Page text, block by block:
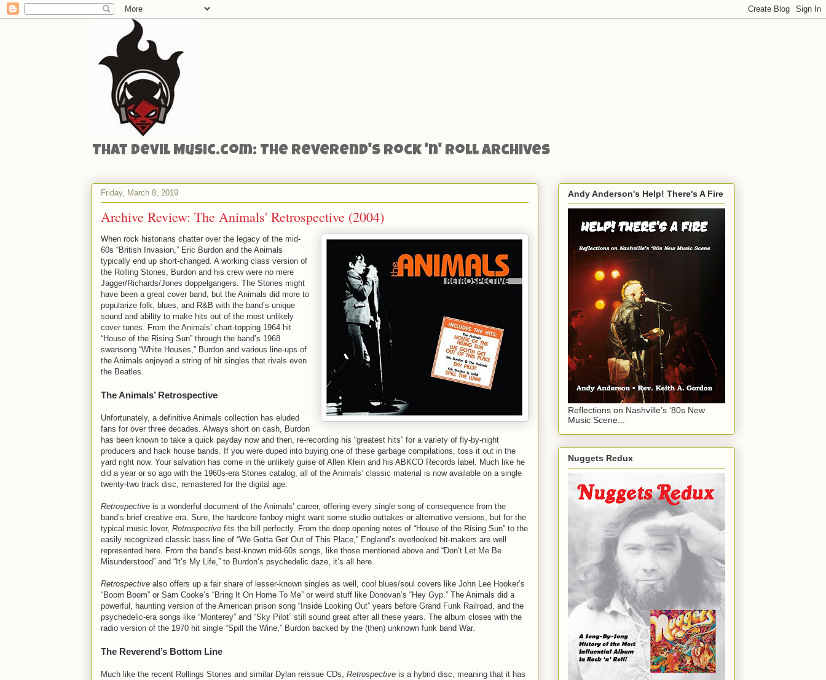
That Devil Music.com: The Reverend's Rock 'n' Roll Archives
Friday, March 8, 2019
Archive Review: The Animals' Retrospective (2004)
When rock historians chatter over the legacy of the mid-
60s “British Invasion,” Eric Burdon and the Animals
typically end up short-changed. A working class version of
the Rolling Stones, Burdon and his crew were no mere
Jagger/Richards/Jones doppelgangers. The Stones might
have been a great cover band, but the Animals did more to
popularize folk, blues, and R&B with the band’s unique
sound and ability to make hits out of the most unlikely
cover tunes. From the Animals’ chart-topping 1964 hit
“House of the Rising Sun” through the band’s 1968
swansong “White Houses,” Burdon and various line-ups of
the Animals enjoyed a string of hit singles that rivals even
the Beatles.
The Animals’ Retrospective
Unfortunately, a definitive Animals collection has eluded
fans for over three decades. Always short on cash, Burdon
has been known to take a quick payday now and then, re-recording his “greatest hits” for a variety of fly-by-night
producers and hack house bands. If you were duped into buying one of these garbage compilations, toss it out in the
yard right now. Your salvation has come in the unlikely guise of Allen Klein and his ABKCO Records label. Much like he
did a year or so ago with the 1960s-era Stones catalog, all of the Animals’ classic material is now available on a single
twenty-two track disc, remastered for the digital age.
Retrospective is a wonderful document of the Animals’ career, offering every single song of consequence from the
band’s brief creative era. Sure, the hardcore fanboy might want some studio outtakes or alternative versions, but for the
typical music lover, Retrospective fits the bill perfectly. From the deep opening notes of “House of the Rising Sun” to the
easily recognized classic bass line of “We Gotta Get Out of This Place,” England’s overlooked hit-makers are well
represented here. From the band’s best-known mid-60s songs, like those mentioned above and “Don’t Let Me Be
Misunderstood” and “It’s My Life,” to Burdon’s psychedelic daze, it’s all here.
Retrospective also offers up a fair share of lesser-known singles as well, cool blues/soul covers like John Lee Hooker’s
“Boom Boom” or Sam Cooke’s “Bring It On Home To Me” or weird stuff like Donovan’s “Hey Gyp.” The Animals did a
powerful, haunting version of the American prison song “Inside Looking Out” years before Grand Funk Railroad, and the
psychedelic-era songs like “Monterey” and “Sky Pilot” still sound great after all these years. The album closes with the
radio version of the 1970 hit single “Spill the Wine,” Burdon backed by the (then) unknown funk band War.
The Reverend’s Bottom Line
Much like the recent Rollings Stones and similar Dylan reissue CDs, Retrospective is a hybrid disc, meaning that it has
Andy Anderson's Help! There's A Fire
Reflections on Nashville’s ‘80s New
Music Scene...
Nuggets Redux